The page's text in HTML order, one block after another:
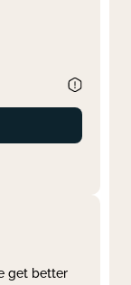
get better